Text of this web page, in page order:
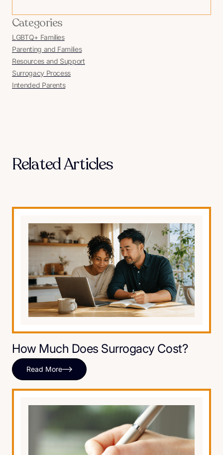
Categories
LGBTQ+ Families
Parenting and Families
Resources and Support
Surrogacy Process
Intended Parents
Related Articles
How Much Does Surrogacy Cost?
Read More